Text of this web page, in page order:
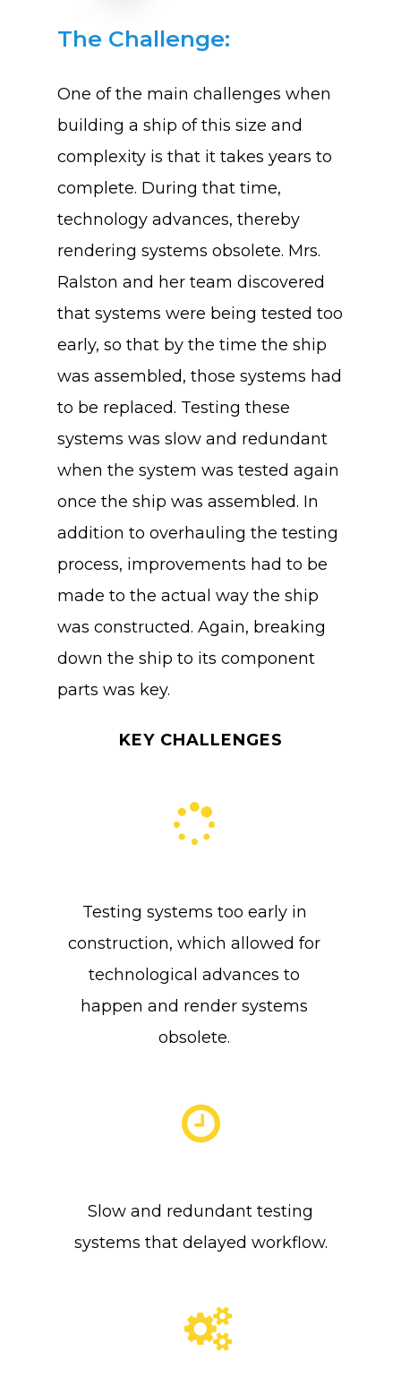
The Challenge:
One of the main challenges when
building a ship of this size and
complexity is that it takes years to
complete. During that time,
technology advances, thereby
rendering systems obsolete. Mrs.
Ralston and her team discovered
that systems were being tested too
early, so that by the time the ship
was assembled, those systems had
to be replaced. Testing these
systems was slow and redundant
when the system was tested again
once the ship was assembled. In
addition to overhauling the testing
process, improvements had to be
made to the actual way the ship
was constructed. Again, breaking
down the ship to its component
parts was key.
KEY CHALLENGES
Testing systems too early in
construction, which allowed for
technological advances to
happen and render systems
obsolete.
Slow and redundant testing
systems that delayed workflow.
About Us
Why SENSEI